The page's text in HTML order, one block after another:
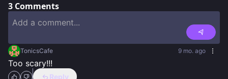
3 Comments
TonicsCafe 9 mo. ago
Too scary!!!
Reply